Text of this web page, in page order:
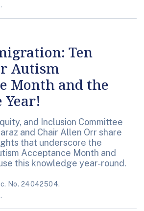
Ten
Autism
Month and the
Year!
and Inclusion Committee
and Chair Allen Orr share
that underscore the
Acceptance Month and
this knowledge year-round.
No. 24042504.